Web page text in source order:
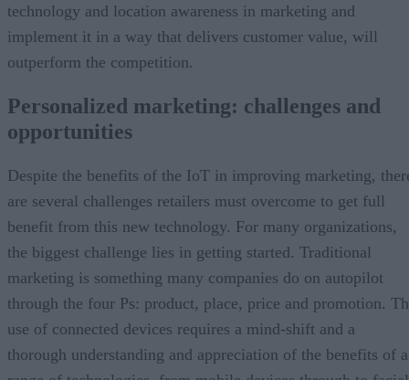
technology and location awareness in marketing and
implement it in a way that delivers customer value, will
outperform the competition.
Personalized marketing: challenges and
opportunities
Despite the benefits of the IoT in improving marketing,
are several challenges retailers must overcome to get full
benefit from this new technology. For many organizations,
the biggest challenge lies in getting started. Traditional
marketing is something many companies do on autopilot
through the four Ps: product, place, price and promotion.
use of connected devices requires a mind-shift and a
thorough understanding and appreciation of the benefits of a